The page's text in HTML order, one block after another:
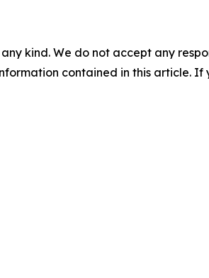
kind. We do not accept any
contained in this article.